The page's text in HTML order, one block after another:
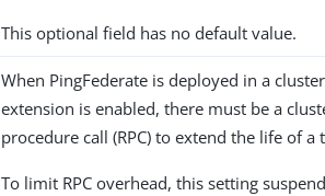
This optional field has no default value.
When PingFederate is deployed in a
extension is enabled, there must be a
procedure call (RPC) to extend the life of a
To limit RPC overhead, this setting